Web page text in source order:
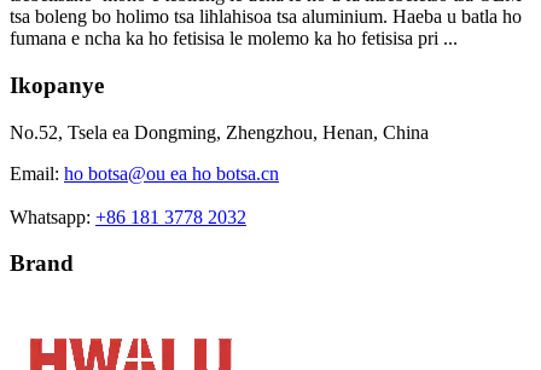
tsa boleng bo holimo tsa lihlahisoa tsa aluminium. Haeba u batla ho
fumana e ncha ka ho fetisisa le molemo ka ho fetisisa pri ...
Ikopanye
No.52, Tsela ea Dongming, Zhengzhou, Henan, China
Email: ho botsa@ou ea ho botsa.cn
Whatsapp: +86 181 3778 2032
Brand